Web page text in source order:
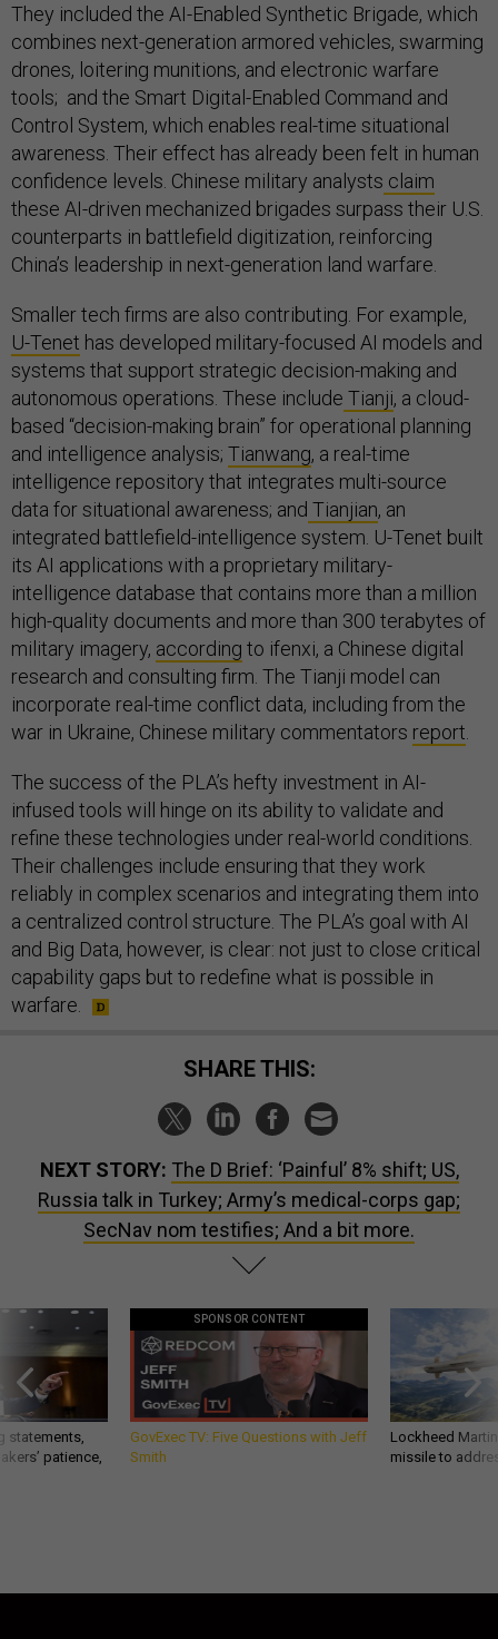
They included the AI-Enabled Synthetic Brigade, which
combines next-generation armored vehicles, swarming
drones, loitering munitions, and electronic warfare
tools; and the Smart Digital-Enabled Command and
Control System, which enables real-time situational
awareness. Their effect has already been felt in human
confidence levels. Chinese military analysts claim
these AI-driven mechanized brigades surpass their U.S.
counterparts in battlefield digitization, reinforcing
China’s leadership in next-generation land warfare.
Smaller tech firms are also contributing. For example,
U-Tenet has developed military-focused AI models and
systems that support strategic decision-making and
autonomous operations. These include Tianji, a cloud-
based “decision-making brain” for operational planning
and intelligence analysis; Tianwang, a real-time
intelligence repository that integrates multi-source
data for situational awareness; and Tianjian, an
integrated battlefield-intelligence system. U-Tenet built
its AI applications with a proprietary military-
intelligence database that contains more than a million
high-quality documents and more than 300 terabytes of
military imagery, according to ifenxi, a Chinese digital
research and consulting firm. The Tianji model can
incorporate real-time conflict data, including from the
war in Ukraine, Chinese military commentators report.
The success of the PLA’s hefty investment in AI-
infused tools will hinge on its ability to validate and
refine these technologies under real-world conditions.
Their challenges include ensuring that they work
reliably in complex scenarios and integrating them into
a centralized control structure. The PLA’s goal with AI
and Big Data, however, is clear: not just to close critical
capability gaps but to redefine what is possible in
warfare.
SHARE THIS:
NEXT STORY: The D Brief: ‘Painful’ 8% shift; US,
Russia talk in Turkey; Army’s medical-corps gap;
SecNav nom testifies; And a bit more.
statements,
patience,
SPONSOR CONTENT
GovExec TV: Five Questions with Jeff
Smith
Lockheed
missile to